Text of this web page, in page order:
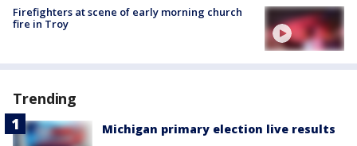
Firefighters at scene of early morning church
fire in Troy
Trending
Michigan primary election live results